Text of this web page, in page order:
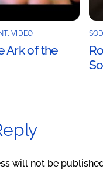
,VIDEO
Ark of the
will not be